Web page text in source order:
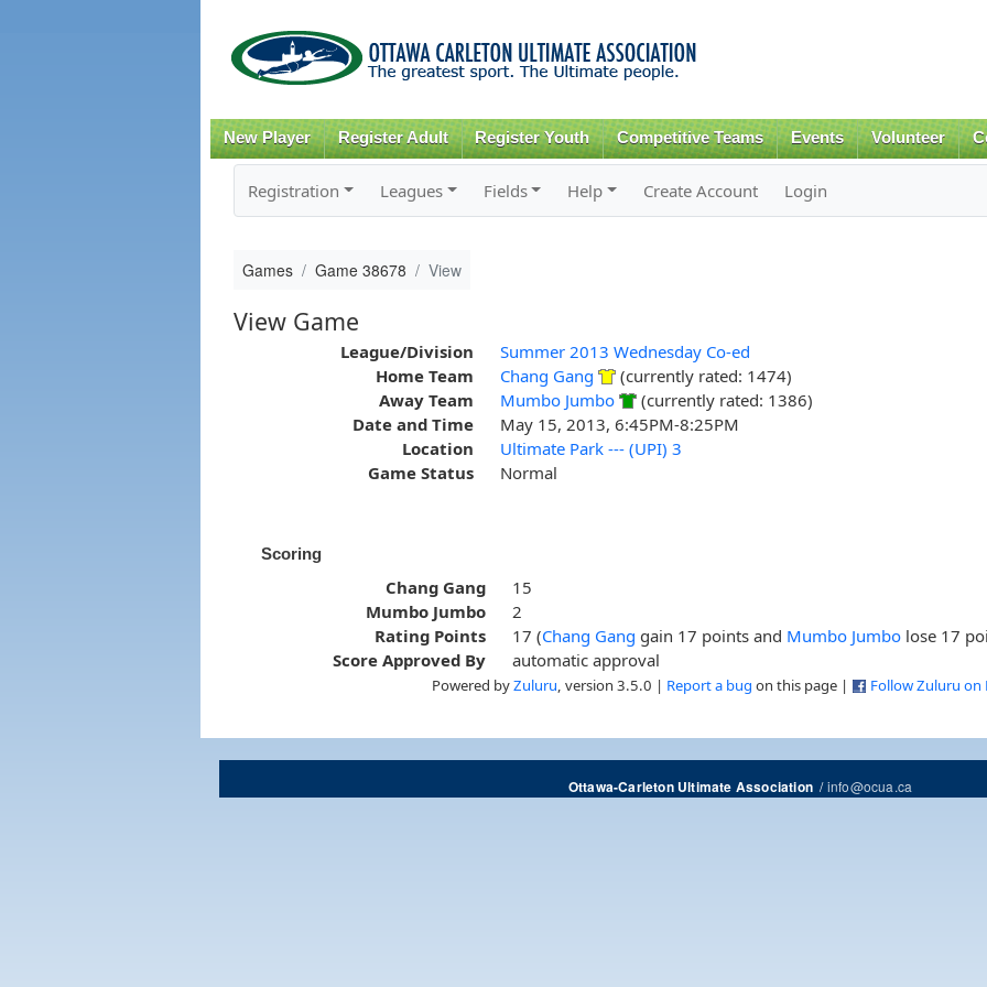
content
New Player Register Adult Register Youth Competitive Teams Events Volunteer
Registration Leagues Fields Help Create Account Login
Games Game 38678 View
View Game
League/Division
Summer 2013 Wednesday Co-ed
Home Team
Chang Gang
(currently rated: 1474)
Away Team
Mumbo Jumbo
(currently rated: 1386)
Date and Time
May 15, 2013, 6:45PM-8:25PM
Location
Ultimate Park --- (UPI) 3
Game Status
Normal
Scoring
Chang Gang
15
Mumbo Jumbo
2
Rating Points
17 (Chang Gang gain 17 points and Mumbo Jumbo lose 17
Score Approved By
automatic approval
Powered byZuluru , version 3.5.0 | Report a bug on this page | Follow Zuluru on
Ottawa-Carleton Ultimate Association/info@ocua.ca